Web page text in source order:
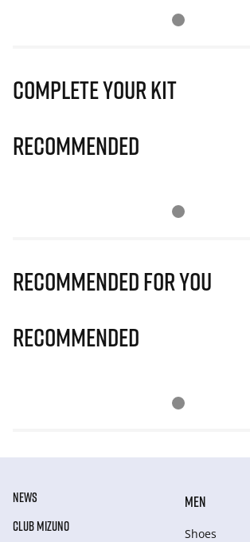
Complete Your Kit
Recommended
Recommended for you
Recommended
NEWS
CLUB MIZUNO
MEN
Shoes